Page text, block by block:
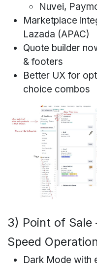
Nuvei,
Marketplace
Lazada (APAC)
Quote builder
& footers
Better UX for
choice combos
3) Point of
Speed
Dark Mode with